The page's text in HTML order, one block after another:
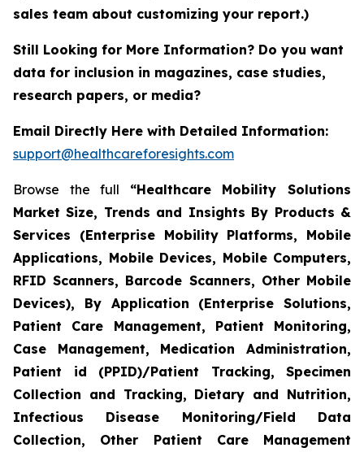
sales team about customizing your report.)
Still Looking for More Information? Do you want
data for inclusion in magazines, case studies,
research papers, or media?
Email Directly Here with Detailed Information:
support@healthcareforesights.com
Browse the full “Healthcare Mobility Solutions
Market Size, Trends and Insights By Products &
Services (Enterprise Mobility Platforms, Mobile
Applications, Mobile Devices, Mobile Computers,
RFID Scanners, Barcode Scanners, Other Mobile
Devices), By Application (Enterprise Solutions,
Patient Care Management, Patient Monitoring,
Case Management, Medication Administration,
Patient id (PPID)/Patient Tracking, Specimen
Collection and Tracking, Dietary and Nutrition,
Infectious Disease Monitoring/Field Data
Collection, Other Patient Care Management